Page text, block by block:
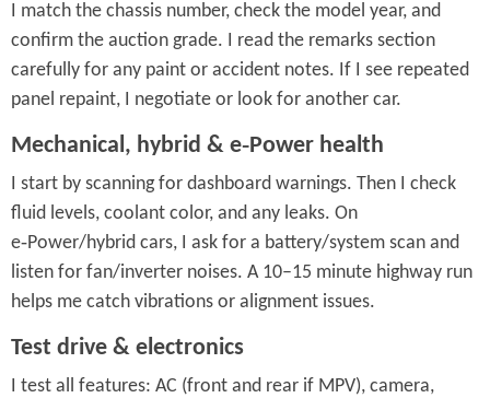
I match the chassis number, check the model year, and
confirm the auction grade. I read the remarks section
carefully for any paint or accident notes. If I see repeated
panel repaint, I negotiate or look for another car.
Mechanical, hybrid & e‑Power health
I start by scanning for dashboard warnings. Then I check
fluid levels, coolant color, and any leaks. On
e‑Power/hybrid cars, I ask for a battery/system scan and
listen for fan/inverter noises. A 10–15 minute highway run
helps me catch vibrations or alignment issues.
Test drive & electronics
I test all features: AC (front and rear if MPV), camera,